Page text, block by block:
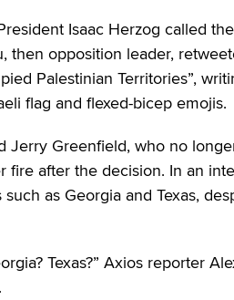
Isaac Herzog called
then opposition leader,
Palestinian Territories”,
flag and flexed-bicep emojis.
Jerry Greenfield, who no
fire after the decision. In an
as Georgia and Texas,
Texas?” Axios reporter